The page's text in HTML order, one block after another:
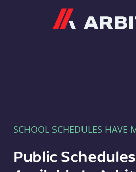
SCHOOL SCHEDULES HAVE
Public